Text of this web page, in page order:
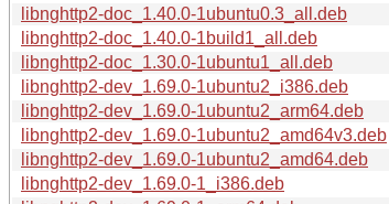
libnghttp2-doc_1.40.0-1ubuntu0.3_all.deb
libnghttp2-doc_1.40.0-1build1_all.deb
libnghttp2-doc_1.30.0-1ubuntu1_all.deb
libnghttp2-dev_1.69.0-1ubuntu2_i386.deb
libnghttp2-dev_1.69.0-1ubuntu2_arm64.deb
libnghttp2-dev_1.69.0-1ubuntu2_amd64v3.deb
libnghttp2-dev_1.69.0-1ubuntu2_amd64.deb
libnghttp2-dev_1.69.0-1_i386.deb